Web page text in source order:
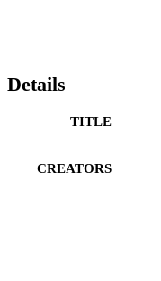
Details
TITLE
CREATORS